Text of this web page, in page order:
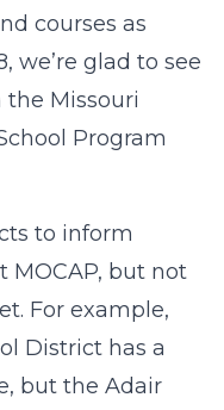
courses as
we’re glad to see
the Missouri
Program
to inform
MOCAP, but not
For example,
District has a
but the Adair